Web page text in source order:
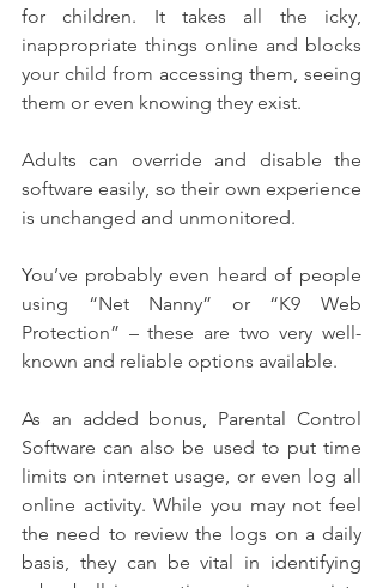
for children. It takes all the icky,
inappropriate things online and blocks
your child from accessing them, seeing
them or even knowing they exist.
Adults can override and disable the
software easily, so their own experience
is unchanged and unmonitored.
You’ve probably even heard of people
using “Net Nanny” or “K9 Web
Protection” – these are two very well-
known and reliable options available.
As an added bonus, Parental Control
Software can also be used to put time
limits on internet usage, or even log all
online activity. While you may not feel
the need to review the logs on a daily
basis, they can be vital in identifying